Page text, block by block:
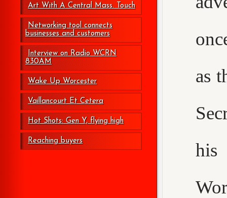
Art With A Central Mass. Touch
Networking tool connects
businesses and customers
Interview on Radio WCRN
830AM
Wake Up Worcester
Vaillancourt Et Cetera
Hot Shots: Gen Y, flying high
Reaching buyers
as
his